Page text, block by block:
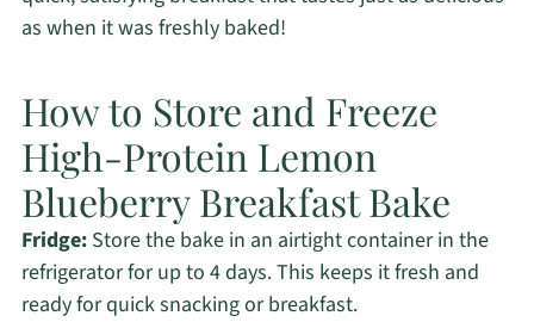
as when it was freshly baked!
How to Store and Freeze
High-Protein Lemon
Blueberry Breakfast Bake
Fridge:Store the bake in an airtight container in the
refrigerator for up to 4 days. This keeps it fresh and
ready for quick snacking or breakfast.